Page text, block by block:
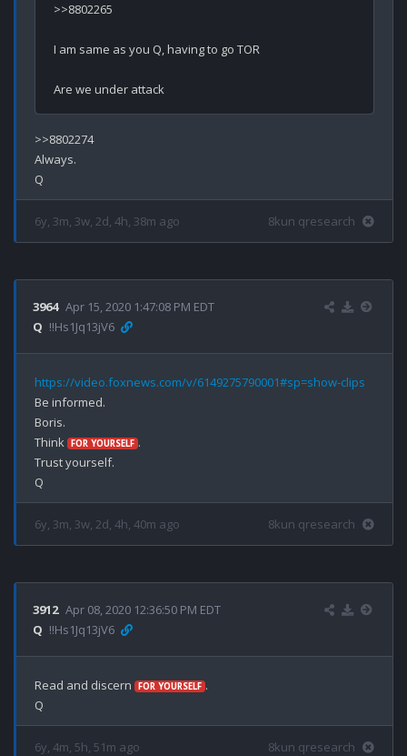
>>8802265
I am same as you Q, having to go TOR
>>8802274
Always.
6y, 3m, 3w, 2d, 4h, 38m ago 8kun qresearch
3964 Apr 15, 2020 1:47:08 PM EDT
Q !!Hs1Jq13jV6
https://video.foxnews.com/v/6149275790001#sp=show-clips
Be informed.
Boris.
Think FOR YOURSELF .
Trust yourself.
6y, 3m, 3w, 2d, 4h, 40m ago 8kun qresearch
3912 Apr 08, 2020 12:36:50 PM EDT
Q !!Hs1Jq13jV6
Read and discern FOR YOURSELF .
6y, 4m, 5h, 51m ago 8kun qresearch